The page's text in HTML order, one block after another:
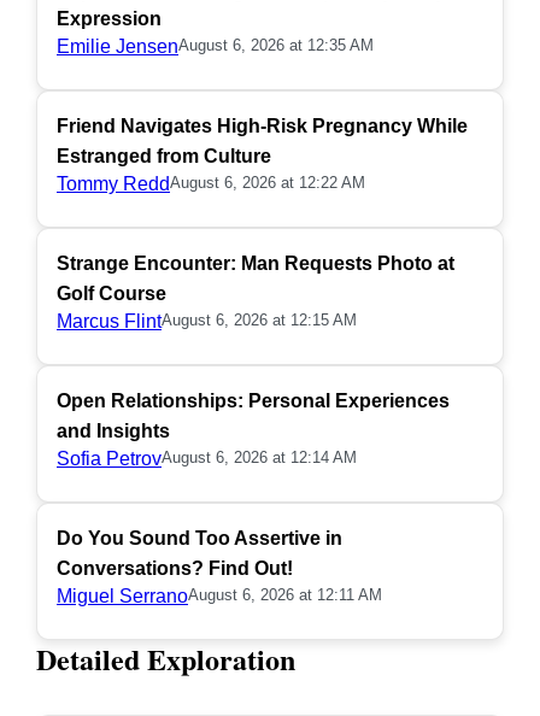
Expression
Emilie JensenAugust 6, 2026 at 12:35 AM
Friend Navigates High-Risk Pregnancy While
Estranged from Culture
Tommy ReddAugust 6, 2026 at 12:22 AM
Strange Encounter: Man Requests Photo at
Golf Course
Marcus FlintAugust 6, 2026 at 12:15 AM
Open Relationships: Personal Experiences
and Insights
Sofia PetrovAugust 6, 2026 at 12:14 AM
Do You Sound Too Assertive in
Conversations? Find Out!
Miguel SerranoAugust 6, 2026 at 12:11 AM
Detailed Exploration